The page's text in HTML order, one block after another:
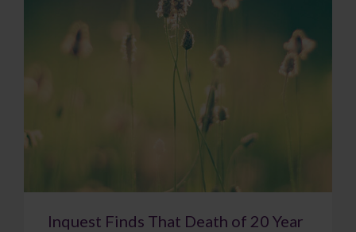
Inquest Finds That Death of 20 Year